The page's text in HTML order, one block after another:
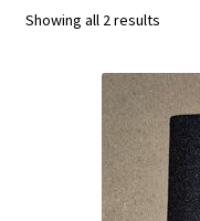
My Account
Showing all 2 results